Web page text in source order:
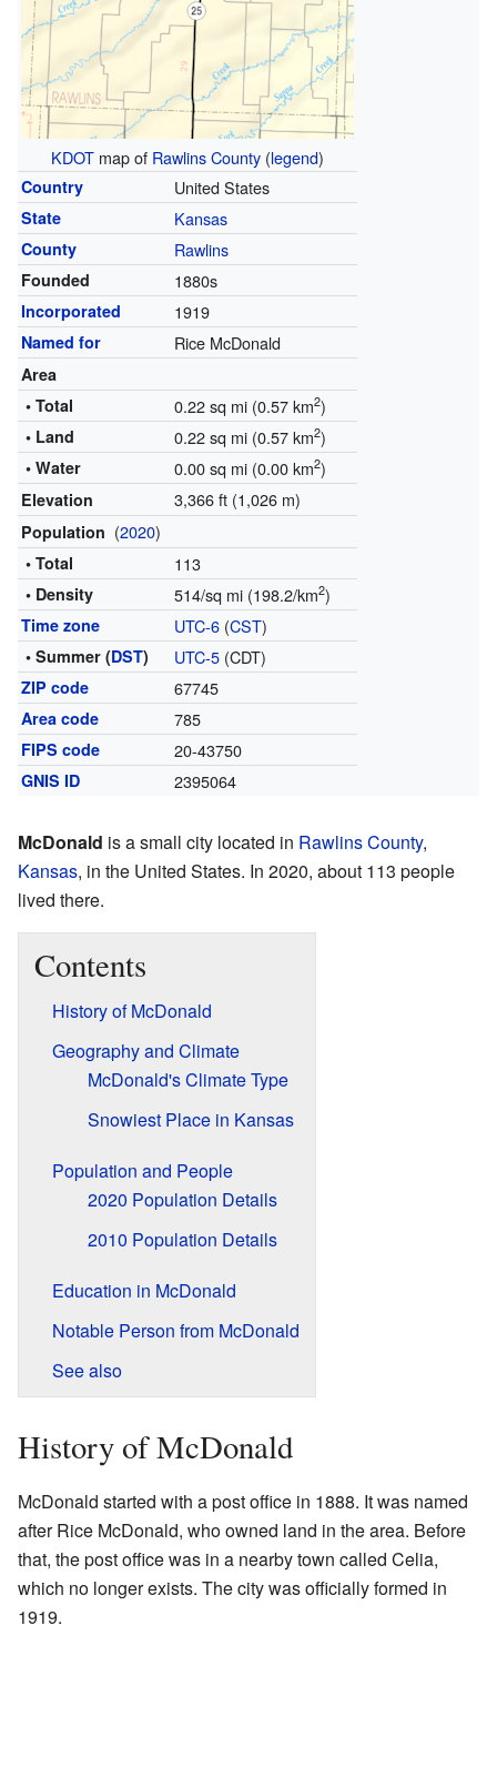
KDOT map of Rawlins County (legend)
Country United States
State Kansas
County Rawlins
Founded 1880s
Incorporated 1919
Named for Rice McDonald
Area
• Total
0.22 sq mi (0.57 km2)
• Land 0.22 sq mi (0.57 km2)
• Water 0.00 sq mi (0.00 km2)
Elevation 3,366 ft (1,026 m)
Population (2020)
• Total 113
• Density 514/sq mi (198.2/km2)
Time zone UTC-6(CST)
• Summer (DST) UTC-5(CDT)
ZIP code 67745
Area code 785
FIPS code 20-43750
GNIS ID 2395064
McDonald is a small city located in Rawlins County,
Kansas, in the United States. In 2020, about 113 people
lived there.
Contents
History of McDonald
Geography and Climate
McDonald's Climate Type
Snowiest Place in Kansas
Population and People
2020 Population Details
2010 Population Details
Education in McDonald
Notable Person from McDonald
See also
History of McDonald
McDonald started with a post office in 1888. It was named
after Rice McDonald, who owned land in the area. Before
that, the post office was in a nearby town called Celia,
which no longer exists. The city was officially formed in
1919.